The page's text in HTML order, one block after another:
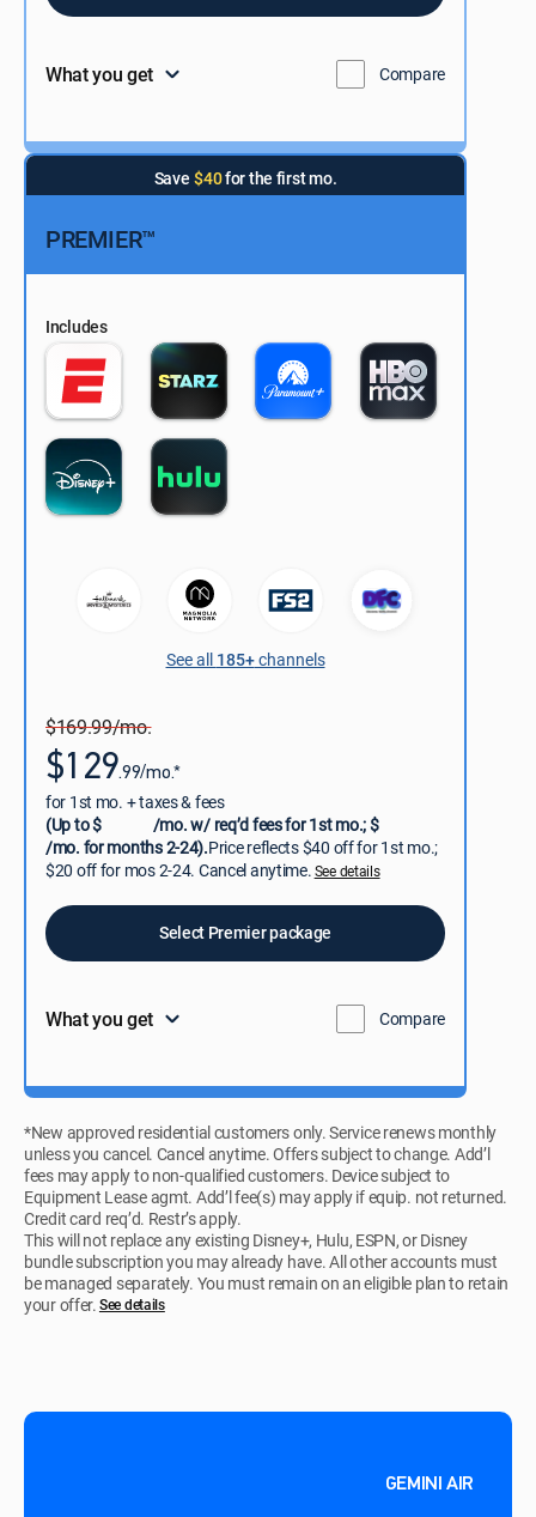
What you get Compare
Save $40for the first mo.
PREMIER™
Includes
See all 185+channels
$169.99/mo.
$129.99/mo.*
for 1st mo. + taxes & fees
(Up to $
/mo. w/ req’d fees for 1st mo.; $
/mo. for months 2-24).Price reflects $40 off for 1st mo.;
$20 off for mos 2-24. Cancel anytime.See details
Select Premier package
What you get Compare
*New approved residential customers only. Service renews monthly
unless you cancel. Cancel anytime. Offers subject to change. Add’l
fees may apply to non-qualified customers. Device subject to
Equipment Lease agmt. Add’l fee(s) may apply if equip. not returned.
Credit card req’d. Restr’s apply.
This will not replace any existing Disney+, Hulu, ESPN, or Disney
bundle subscription you may already have. All other accounts must
be managed separately. You must remain on an eligible plan to retain
your offer.See details​​​
GEMINI AIR